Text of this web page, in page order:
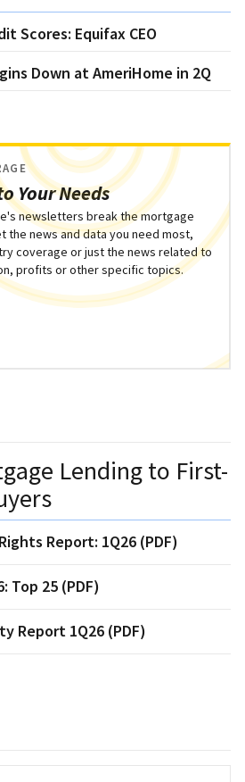
Scores: Equifax CEO
Down at AmeriHome in 2Q
Your Needs
newsletters break the mortgage
the news and data you need most,
coverage or just the news related to
profits or other specific topics.
Lending to First-
Report: 1Q26 (PDF)
Top 25 (PDF)
Report 1Q26 (PDF)